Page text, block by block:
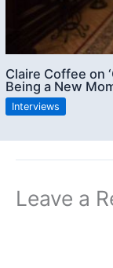
Claire Coffee on
Being a New
Interviews
Leave a